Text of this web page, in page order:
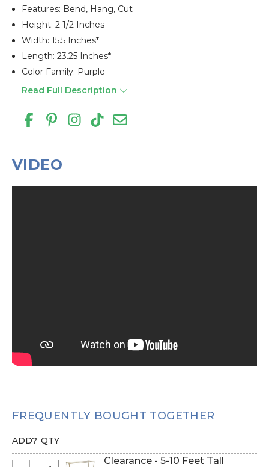
Features: Bend, Hang, Cut
Height: 2 1/2 Inches
Width: 15.5 Inches*
Length: 23.25 Inches*
Color Family: Purple
Read Full Description
VIDEO
FREQUENTLY BOUGHT TOGETHER
ADD? QTY
Clearance - 5-10 Feet Tall